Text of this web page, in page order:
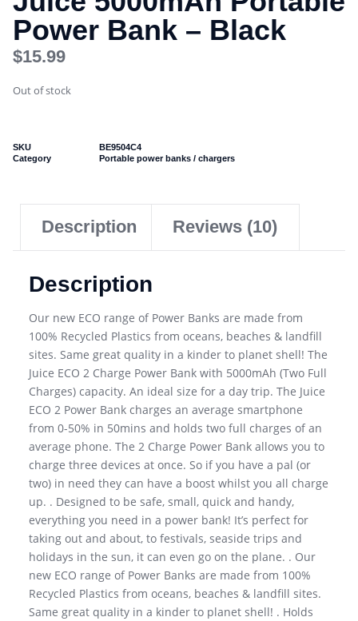
Power Bank – Black
$15.99
Out of stock
SKU
BE9504C4
Category
Portable power banks / chargers
Description Reviews (10)
Description
Our new ECO range of Power Banks are made from
100% Recycled Plastics from oceans, beaches & landfill
sites. Same great quality in a kinder to planet shell! The
Juice ECO 2 Charge Power Bank with 5000mAh (Two Full
Charges) capacity. An ideal size for a day trip. The Juice
ECO 2 Power Bank charges an average smartphone
from 0-50% in 50mins and holds two full charges of an
average phone. The 2 Charge Power Bank allows you to
charge three devices at once. So if you have a pal (or
two) in need they can have a boost whilst you all charge
up. . Designed to be safe, small, quick and handy,
everything you need in a power bank! It’s perfect for
taking out and about, to festivals, seaside trips and
holidays in the sun, it can even go on the plane. . Our
new ECO range of Power Banks are made from 100%
Recycled Plastics from oceans, beaches & landfill sites.
Same great quality in a kinder to planet shell! . Holds